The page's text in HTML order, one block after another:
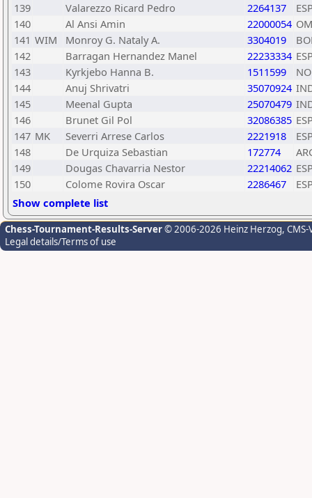
139
Valarezzo Ricard Pedro 2264137
140
Al Ansi Amin 22000054
141 WIM Monroy G. Nataly A. 3304019
142
Barragan Hernandez Manel 22233334
143
Kyrkjebo Hanna B. 1511599
144
Anuj Shrivatri 35070924
145
Meenal Gupta 25070479
146
Brunet Gil Pol 32086385
147 MK Severri Arrese Carlos 2221918
148
De Urquiza Sebastian 172774
149
Dougas Chavarria Nestor 22214062
150
Colome Rovira Oscar 2286467
Show complete list
Chess-Tournament-Results-Server© 2006-2026 Heinz Herzog,
Legal details/Terms of use